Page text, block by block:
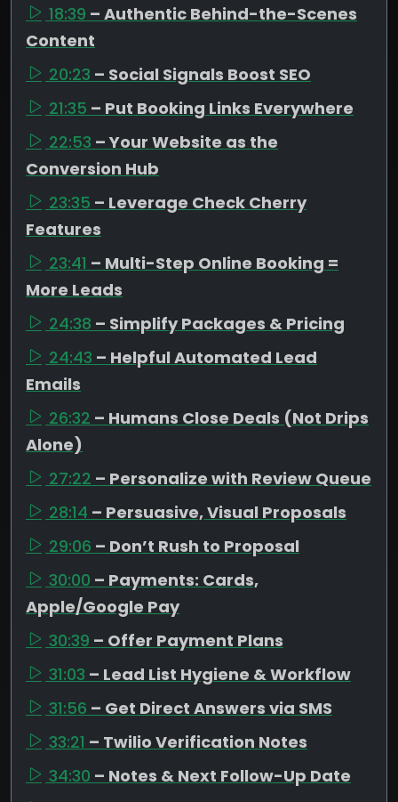
18:39 – Authentic Behind-the-Scenes
Content
20:23 – Social Signals Boost SEO
21:35 – Put Booking Links Everywhere
22:53 – Your Website as the
Conversion Hub
23:35 – Leverage Check Cherry
Features
23:41 – Multi-Step Online Booking =
More Leads
24:38 – Simplify Packages & Pricing
24:43 – Helpful Automated Lead
Emails
26:32 – Humans Close Deals (Not Drips
Alone)
27:22 – Personalize with Review Queue
28:14 – Persuasive, Visual Proposals
29:06 – Don’t Rush to Proposal
30:00 – Payments: Cards,
Apple/Google Pay
30:39 – Offer Payment Plans
31:03 – Lead List Hygiene & Workflow
31:56 – Get Direct Answers via SMS
33:21 – Twilio Verification Notes
34:30 – Notes & Next Follow-Up Date